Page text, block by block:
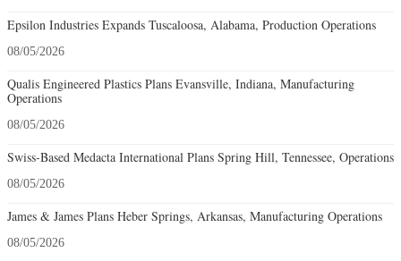
Epsilon Industries Expands Tuscaloosa, Alabama, Production Operations
08/05/2026
Qualis Engineered Plastics Plans Evansville, Indiana, Manufacturing
Operations
08/05/2026
Swiss-Based Medacta International Plans Spring Hill, Tennessee, Operations
08/05/2026
James & James Plans Heber Springs, Arkansas, Manufacturing Operations
08/05/2026